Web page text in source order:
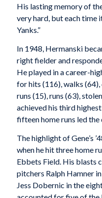
His lasting memory of
very hard, but each time
Yanks.”
In 1948, Hermanski
right fielder and
He played in a career-
for hits (116), walks
runs (15), runs (63),
achieved his third
fifteen home runs led the
The highlight of Gene’s
when he hit three home
Ebbets Field. His blasts
pitchers Ralph Hamner
Jess Dobernic in the